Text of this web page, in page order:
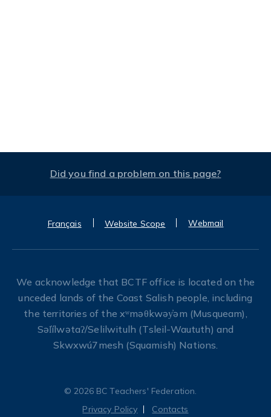
Did you find a problem on this page?
Français Website Scope Webmail
We acknowledge that BCTF office is located on the
unceded lands of the Coast Salish people, including
the territories of the xʷməθkwəy̓əm (Musqueam),
Səl̓ílwətaʔ/Selilwitulh (Tsleil-Waututh) and
Skwxwú7mesh (Squamish) Nations.
© 2026 BC Teachers' Federation.
Privacy Policy
Contacts